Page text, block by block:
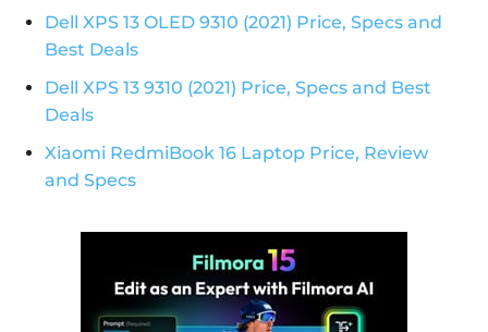
Dell XPS 13 OLED 9310 (2021) Price, Specs and
Best Deals
Dell XPS 13 9310 (2021) Price, Specs and Best
Deals
Xiaomi RedmiBook 16 Laptop Price, Review
and Specs